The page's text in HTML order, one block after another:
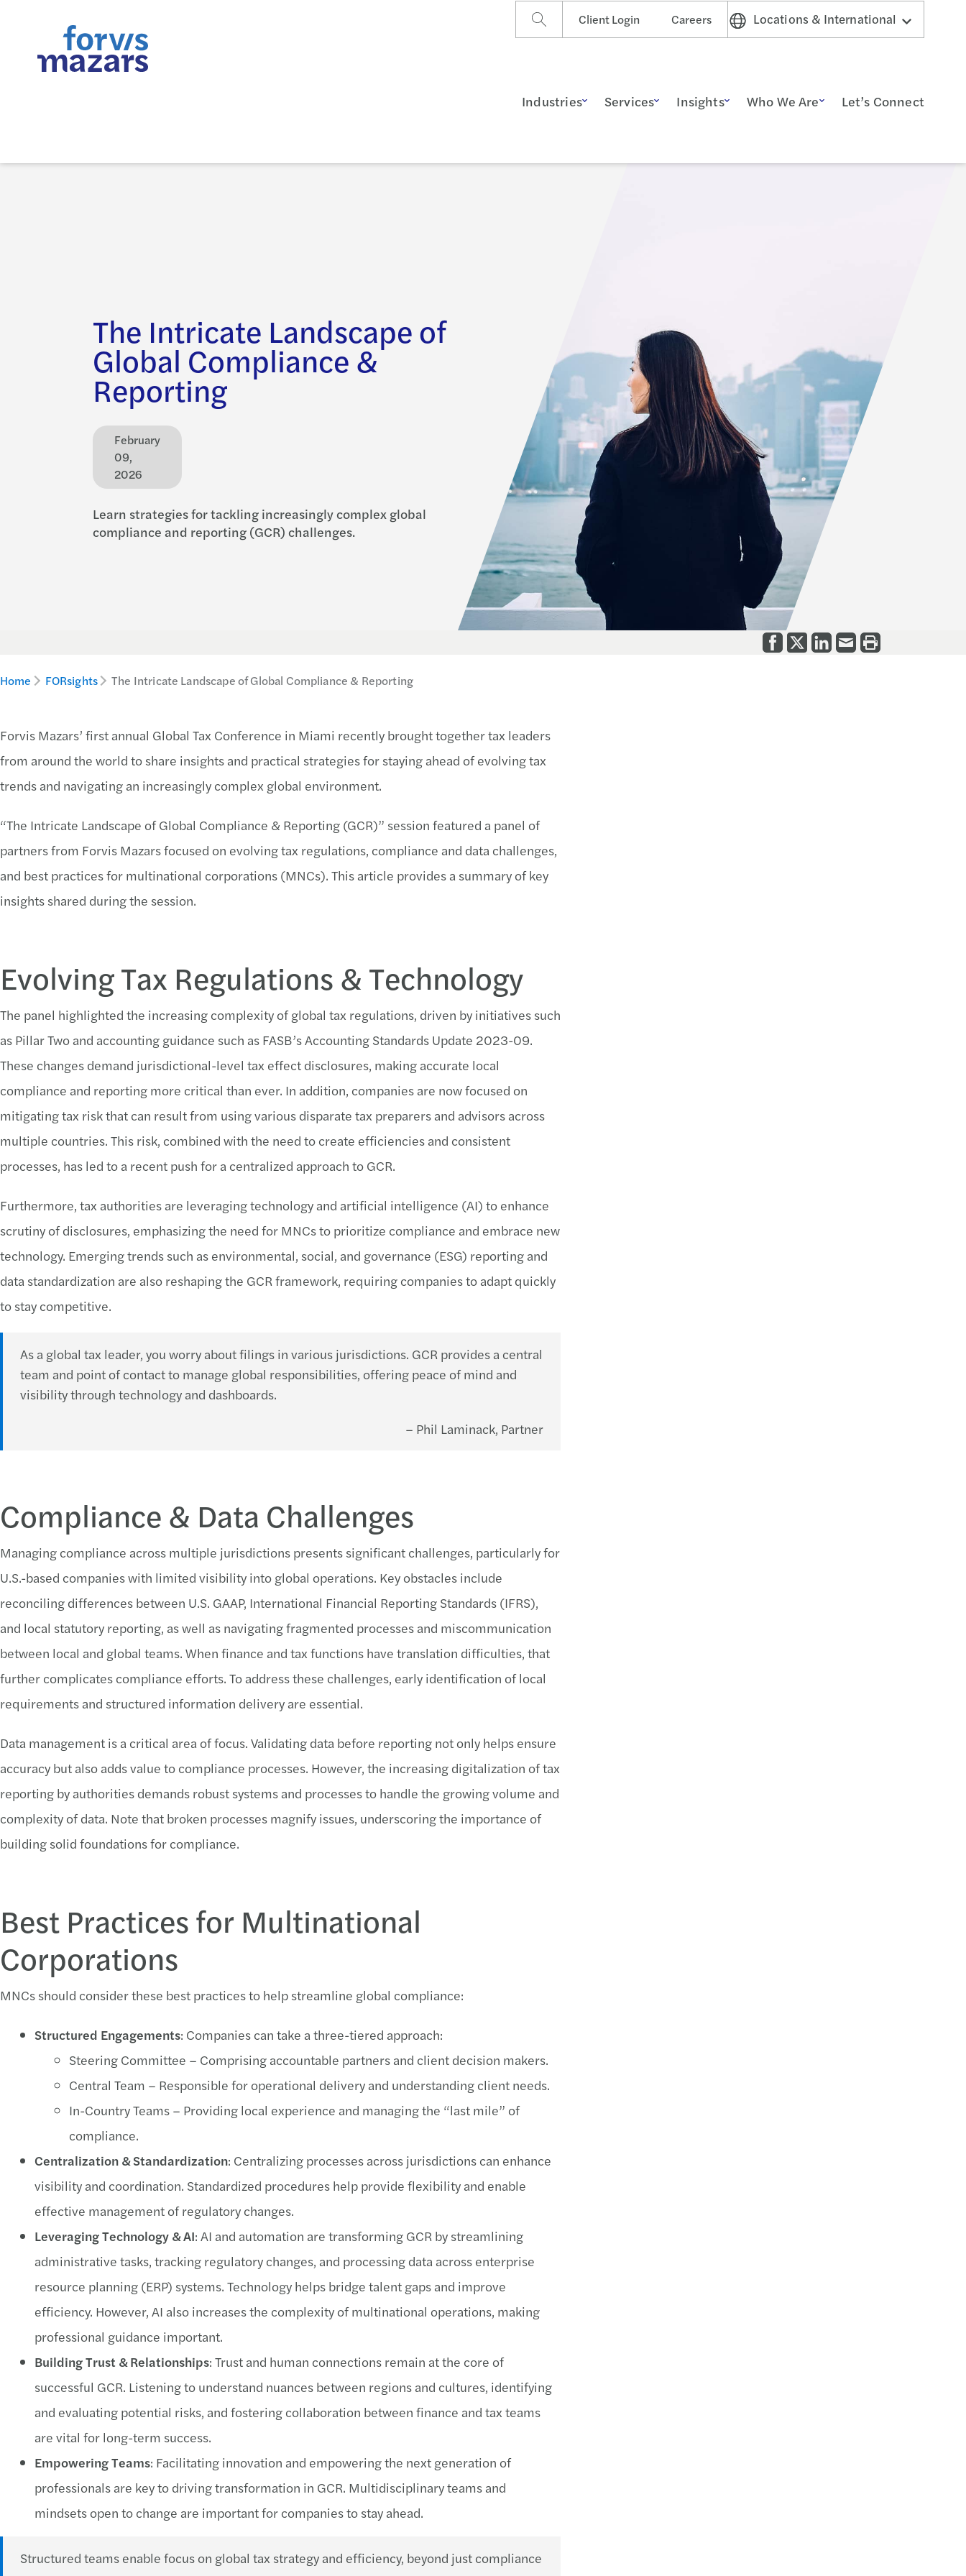
Client Login Careers Locations & International
Industries Services Insights Who We Are Let’s Connect
The Intricate Landscape of
Global Compliance &
Reporting
February
09,
2026
Learn strategies for tackling increasingly complex global
compliance and reporting (GCR) challenges.
Home FORsights The Intricate Landscape of Global Compliance & Reporting
Forvis Mazars’ first annual Global Tax Conference in Miami recently brought together tax leaders
from around the world to share insights and practical strategies for staying ahead of evolving tax
trends and navigating an increasingly complex global environment.
“The Intricate Landscape of Global Compliance & Reporting (GCR)” session featured a panel of
partners from Forvis Mazars focused on evolving tax regulations, compliance and data challenges,
and best practices for multinational corporations (MNCs). This article provides a summary of key
insights shared during the session.
Evolving Tax Regulations & Technology
The panel highlighted the increasing complexity of global tax regulations, driven by initiatives such
as Pillar Two and accounting guidance such as FASB’s Accounting Standards Update 2023-09.
These changes demand jurisdictional-level tax effect disclosures, making accurate local
compliance and reporting more critical than ever. In addition, companies are now focused on
mitigating tax risk that can result from using various disparate tax preparers and advisors across
multiple countries. This risk, combined with the need to create efficiencies and consistent
processes, has led to a recent push for a centralized approach to GCR.
Furthermore, tax authorities are leveraging technology and artificial intelligence (AI) to enhance
scrutiny of disclosures, emphasizing the need for MNCs to prioritize compliance and embrace new
technology. Emerging trends such as environmental, social, and governance (ESG) reporting and
data standardization are also reshaping the GCR framework, requiring companies to adapt quickly
to stay competitive.
As a global tax leader, you worry about filings in various jurisdictions. GCR provides a central
team and point of contact to manage global responsibilities, offering peace of mind and
visibility through technology and dashboards.
– Phil Laminack, Partner
Compliance & Data Challenges
Managing compliance across multiple jurisdictions presents significant challenges, particularly for
U.S.-based companies with limited visibility into global operations. Key obstacles include
reconciling differences between U.S. GAAP, International Financial Reporting Standards (IFRS),
and local statutory reporting, as well as navigating fragmented processes and miscommunication
between local and global teams. When finance and tax functions have translation difficulties, that
further complicates compliance efforts. To address these challenges, early identification of local
requirements and structured information delivery are essential.
Data management is a critical area of focus. Validating data before reporting not only helps ensure
accuracy but also adds value to compliance processes. However, the increasing digitalization of tax
reporting by authorities demands robust systems and processes to handle the growing volume and
complexity of data. Note that broken processes magnify issues, underscoring the importance of
building solid foundations for compliance.
Best Practices for Multinational
Corporations
MNCs should consider these best practices to help streamline global compliance:
Structured Engagements: Companies can take a three-tiered approach:
Steering Committee – Comprising accountable partners and client decision makers.
Central Team – Responsible for operational delivery and understanding client needs.
In-Country Teams – Providing local experience and managing the “last mile” of
compliance.
Centralization & Standardization: Centralizing processes across jurisdictions can enhance
visibility and coordination. Standardized procedures help provide flexibility and enable
effective management of regulatory changes.
Leveraging Technology & AI: AI and automation are transforming GCR by streamlining
administrative tasks, tracking regulatory changes, and processing data across enterprise
resource planning (ERP) systems. Technology helps bridge talent gaps and improve
efficiency. However, AI also increases the complexity of multinational operations, making
professional guidance important.
Building Trust & Relationships: Trust and human connections remain at the core of
successful GCR. Listening to understand nuances between regions and cultures, identifying
and evaluating potential risks, and fostering collaboration between finance and tax teams
are vital for long-term success.
Empowering Teams: Facilitating innovation and empowering the next generation of
professionals are key to driving transformation in GCR. Multidisciplinary teams and
mindsets open to change are important for companies to stay ahead.
Structured teams enable focus on global tax strategy and efficiency, beyond just compliance